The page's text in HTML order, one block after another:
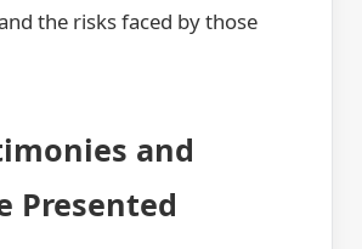
the risks faced by those
and
Presented